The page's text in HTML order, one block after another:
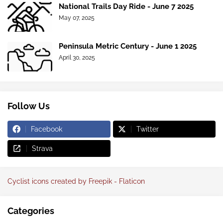
National Trails Day Ride - June 7 2025
May 07, 2025
Peninsula Metric Century - June 1 2025
April 30, 2025
Follow Us
Facebook Twitter
Strava
Cyclist icons created by Freepik - Flaticon
Categories